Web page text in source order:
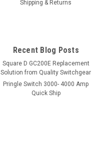
Shipping & Returns
Recent Blog Posts
Square D GC200E Replacement
Solution from Quality Switchgear
Pringle Switch 3000- 4000 Amp
Quick Ship